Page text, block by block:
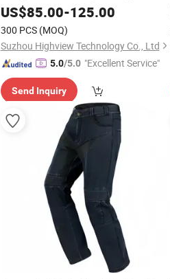
Jacket with CE Protectors
US$85.00-125.00
300 PCS (MOQ)
Suzhou Highview Technology Co., Ltd
5.0/5.0 "Excellent Service"
Send Inquiry